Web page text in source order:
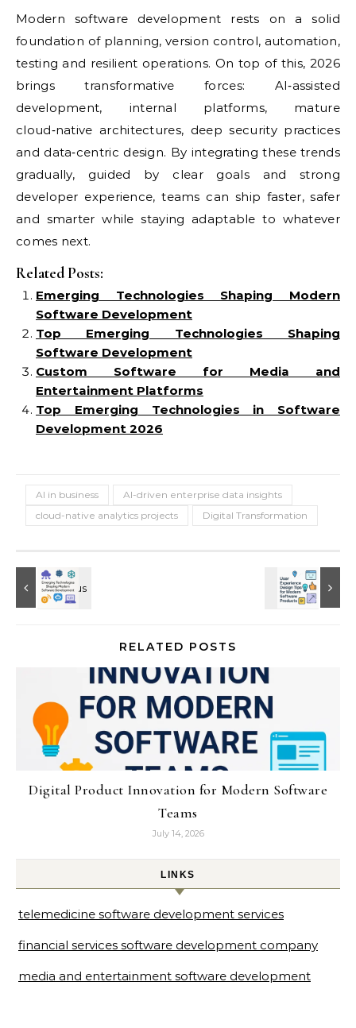
Modern software development rests on a solid
foundation of planning, version control, automation,
testing and resilient operations. On top of this, 2026
brings transformative forces: AI‑assisted
development, internal platforms, mature
cloud‑native architectures, deep security practices
and data‑centric design. By integrating these trends
gradually, guided by clear goals and strong
developer experience, teams can ship faster, safer
and smarter while staying adaptable to whatever
comes next.
Related Posts:
Emerging Technologies Shaping Modern
Software Development
Top Emerging Technologies Shaping
Software Development
Custom Software for Media and
Entertainment Platforms
Top Emerging Technologies in Software
Development 2026
AI in business
AI-driven enterprise data insights
cloud-native analytics projects
Digital Transformation
RELATED POSTS
Digital Product Innovation for Modern Software
Teams
July 14, 2026
LINKS
telemedicine software development services
financial services software development company
media and entertainment software development